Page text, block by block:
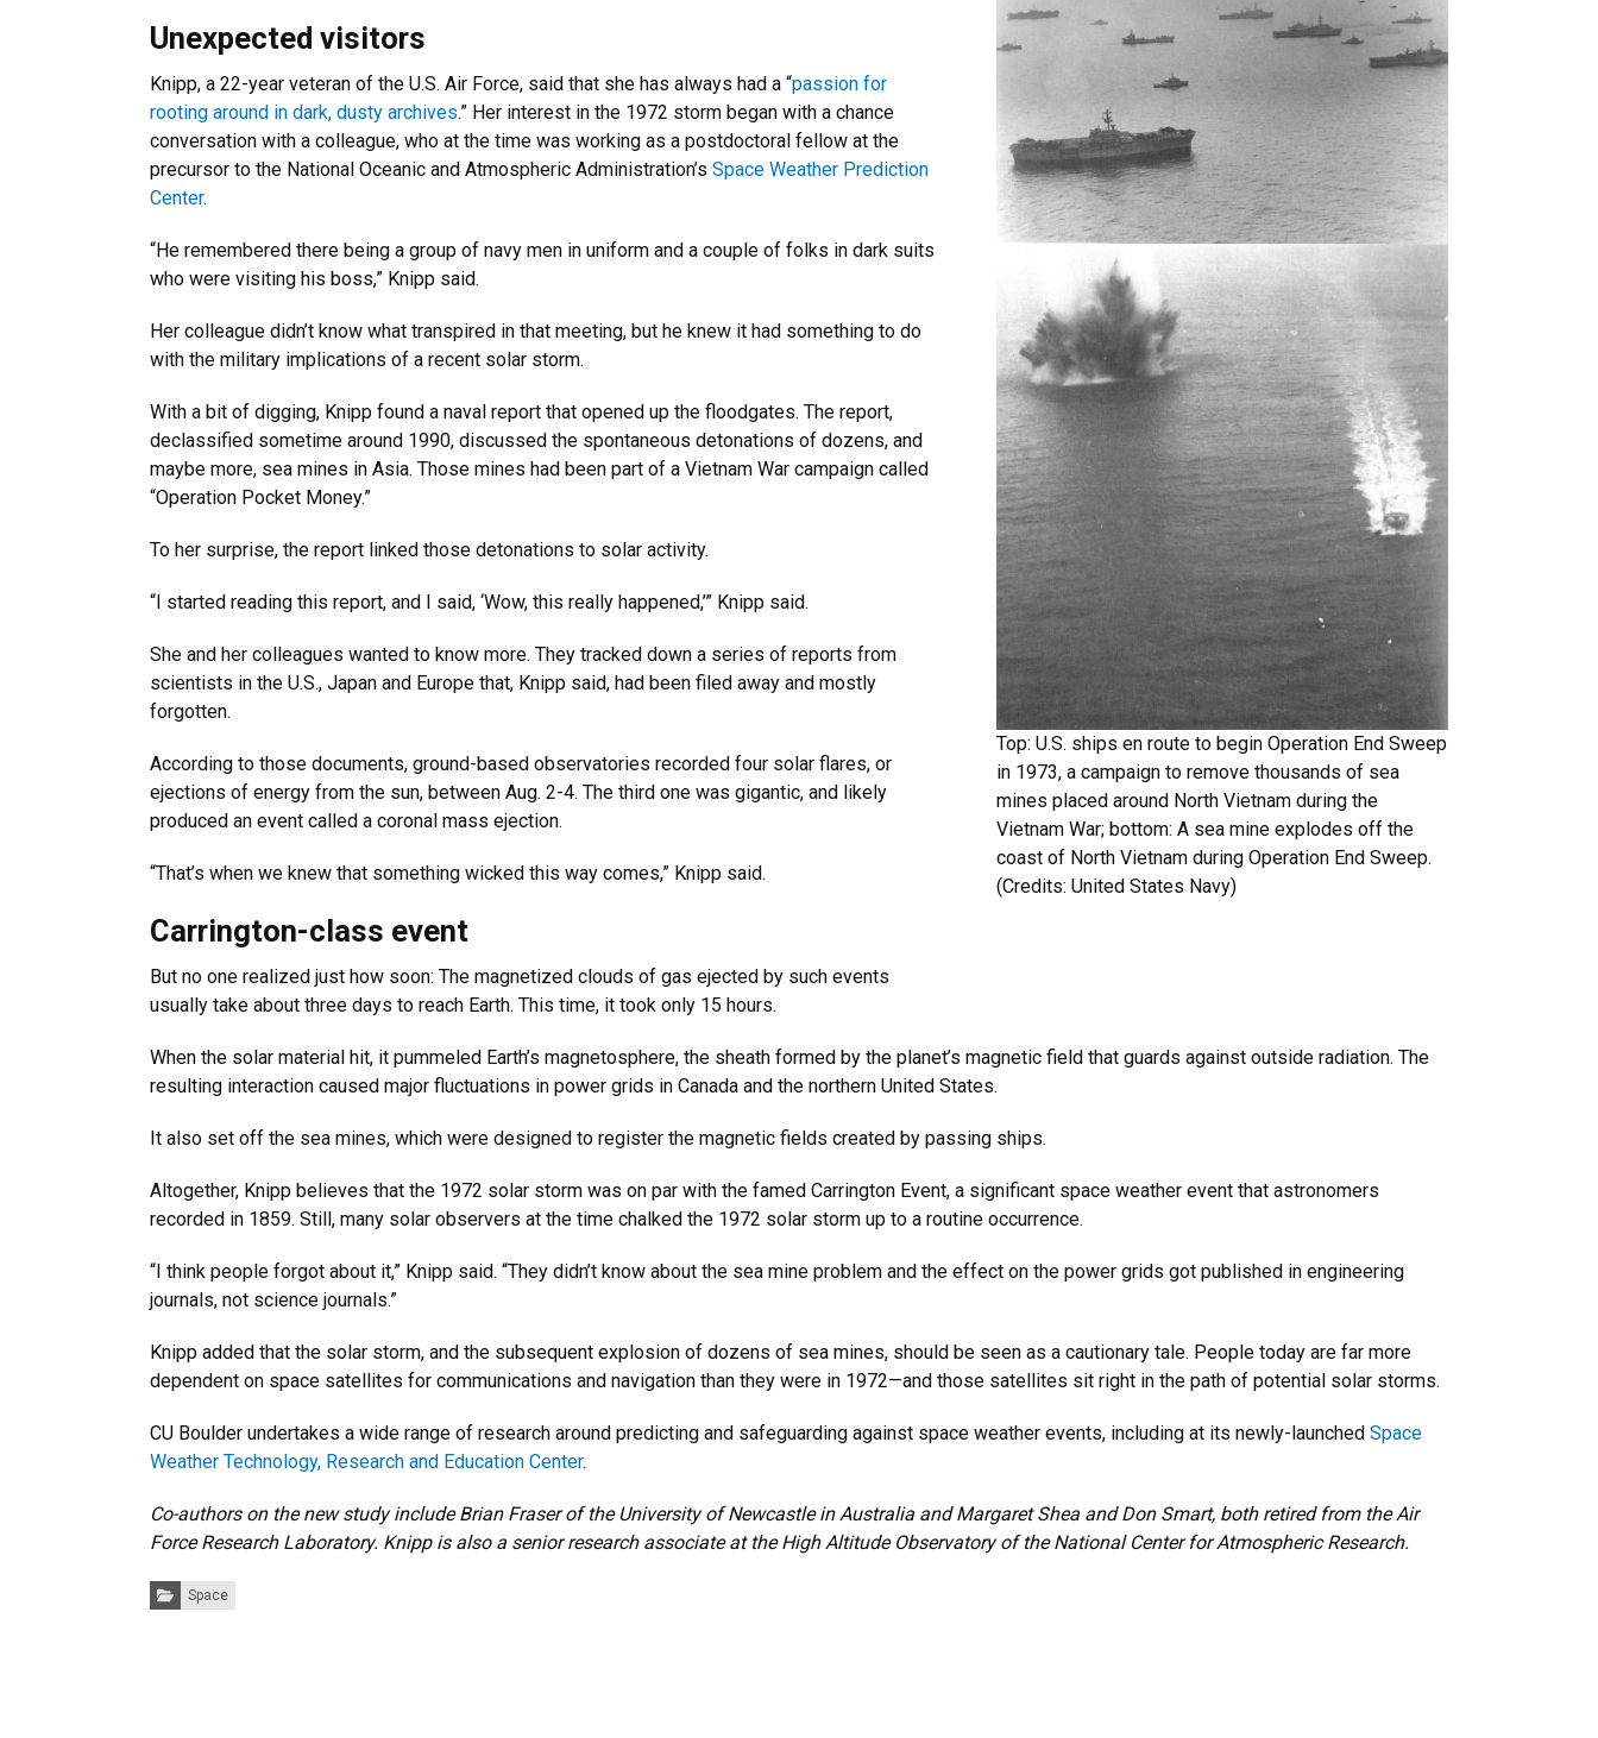
Top: U.S. ships en route to begin Operation End Sweep
in 1973, a campaign to remove thousands of sea
mines placed around North Vietnam during the
Vietnam War; bottom: A sea mine explodes off the
coast of North Vietnam during Operation End Sweep.
(Credits: United States Navy)
Unexpected visitors
Knipp, a 22-year veteran of the U.S. Air Force, said that she has always had a “passion for
rooting around in dark, dusty archives.” Her interest in the 1972 storm began with a chance
conversation with a colleague, who at the time was working as a postdoctoral fellow at the
precursor to the National Oceanic and Atmospheric Administration’s Space Weather Prediction
Center.
“He remembered there being a group of navy men in uniform and a couple of folks in dark suits
who were visiting his boss,” Knipp said.
Her colleague didn’t know what transpired in that meeting, but he knew it had something to do
with the military implications of a recent solar storm.
With a bit of digging, Knipp found a naval report that opened up the floodgates. The report,
declassified sometime around 1990, discussed the spontaneous detonations of dozens, and
maybe more, sea mines in Asia. Those mines had been part of a Vietnam War campaign called
“Operation Pocket Money.”
To her surprise, the report linked those detonations to solar activity.
“I started reading this report, and I said, ‘Wow, this really happened,’” Knipp said.
She and her colleagues wanted to know more. They tracked down a series of reports from
scientists in the U.S., Japan and Europe that, Knipp said, had been filed away and mostly
forgotten.
According to those documents, ground-based observatories recorded four solar flares, or
ejections of energy from the sun, between Aug. 2-4. The third one was gigantic, and likely
produced an event called a coronal mass ejection.
“That’s when we knew that something wicked this way comes,” Knipp said.
Carrington-class event
But no one realized just how soon: The magnetized clouds of gas ejected by such events
usually take about three days to reach Earth. This time, it took only 15 hours.
When the solar material hit, it pummeled Earth’s magnetosphere, the sheath formed by the planet’s magnetic field that guards against outside radiation. The
resulting interaction caused major fluctuations in power grids in Canada and the northern United States.
It also set off the sea mines, which were designed to register the magnetic fields created by passing ships.
Altogether, Knipp believes that the 1972 solar storm was on par with the famed Carrington Event, a significant space weather event that astronomers
recorded in 1859. Still, many solar observers at the time chalked the 1972 solar storm up to a routine occurrence.
“I think people forgot about it,” Knipp said. “They didn’t know about the sea mine problem and the effect on the power grids got published in engineering
journals, not science journals.”
Knipp added that the solar storm, and the subsequent explosion of dozens of sea mines, should be seen as a cautionary tale. People today are far more
dependent on space satellites for communications and navigation than they were in 1972—and those satellites sit right in the path of potential solar storms.
CU Boulder undertakes a wide range of research around predicting and safeguarding against space weather events, including at its newly-launched Space
Weather Technology, Research and Education Center.
Co-authors on the new study include Brian Fraser of the University of Newcastle in Australia and Margaret Shea and Don Smart, both retired from the Air
Force Research Laboratory. Knipp is also a senior research associate at the High Altitude Observatory of the National Center for Atmospheric Research.
Categories:
Space